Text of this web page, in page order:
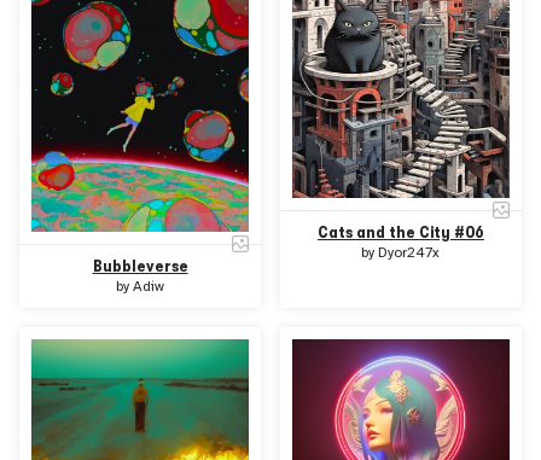
Bubbleverse
byAdiw
Cats and the City #06
by Dyor247x